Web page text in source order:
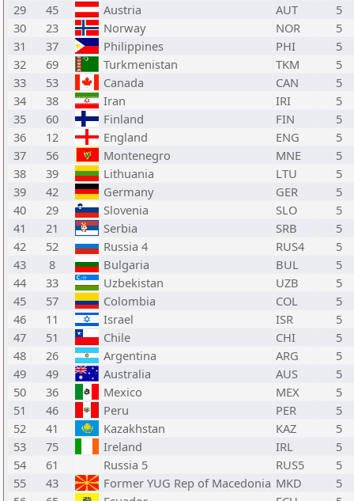
29
45 Austria AUT
5
30
23 Norway NOR
5
31
37 Philippines PHI
5
32
69 Turkmenistan TKM
5
33
53 Canada CAN
5
34
38 Iran IRI
5
35
60 Finland FIN
5
36
12 England ENG
5
37
56 Montenegro MNE
5
38
39 Lithuania LTU
5
39
42 Germany GER
5
40
29 Slovenia SLO
5
41
21 Serbia SRB
5
42
52 Russia 4 RUS4
5
43
8 Bulgaria BUL
5
44
33 Uzbekistan UZB
5
45
57 Colombia COL
5
46
11 Israel ISR
5
47
51 Chile CHI
5
48
26 Argentina ARG
5
49
49 Australia AUS
5
50
36 Mexico MEX
5
51
46 Peru PER
5
52
41 Kazakhstan KAZ
5
53
75 Ireland IRL
5
54
61 Russia 5 RUS5
5
55
43 Former YUG Rep of Macedonia MKD
5